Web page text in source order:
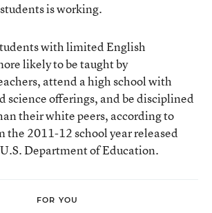
is working.
with limited English
likely to be taught by
attend a high school with
science offerings, and be disciplined
their white peers, according to
2011-12 school year released
Department of Education.
FOR YOU